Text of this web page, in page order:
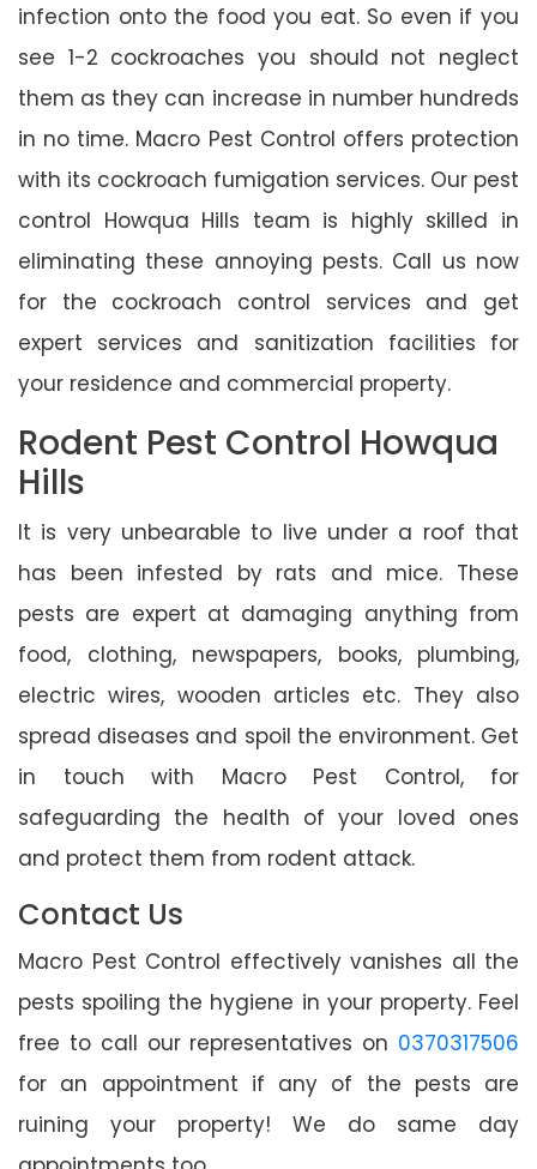
infection onto the food you eat. So even if you
see 1-2 cockroaches you should not neglect
them as they can increase in number hundreds
in no time. Macro Pest Control offers protection
with its cockroach fumigation services. Our pest
control Howqua Hills team is highly skilled in
eliminating these annoying pests. Call us now
for the cockroach control services and get
expert services and sanitization facilities for
your residence and commercial property.
Rodent Pest Control Howqua
Hills
It is very unbearable to live under a roof that
has been infested by rats and mice. These
pests are expert at damaging anything from
food, clothing, newspapers, books, plumbing,
electric wires, wooden articles etc. They also
spread diseases and spoil the environment. Get
in touch with Macro Pest Control, for
safeguarding the health of your loved ones
and protect them from rodent attack.
Contact Us
Macro Pest Control effectively vanishes all the
pests spoiling the hygiene in your property. Feel
free to call our representatives on 0370317506
for an appointment if any of the pests are
ruining your property! We do same day